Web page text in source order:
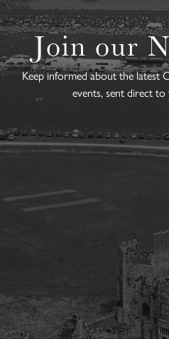
Join our
Keep informed about the latest
events, sent direct